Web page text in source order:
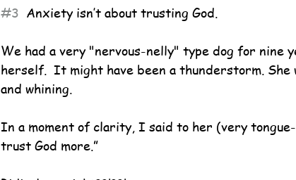
#3
  Anxiety isn’t about trusting God.
We had a very "nervous-nelly" type dog for nine
herself.  It might have been a thunderstorm. She
and whining.
In a moment of clarity, I said to her (very
trust God more.”